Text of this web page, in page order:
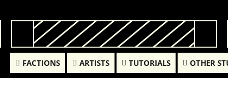
FACTIONS ARTISTS TUTORIALS OTHER